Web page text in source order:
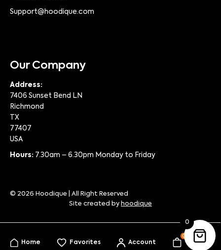
Home Favorites Account
0
My Bag
Support@hoodique.com
Our Company
Address:
7406 Sunset Bend LN
Richmond
TX
77407
USA
Hours: 7.30am – 6.30pm Monday to Friday
© 2026 Hoodique | All Right Reserved
Site created by hoodique
0